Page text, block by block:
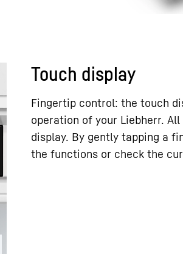
Touch display
Fingertip control: the touch
operation of your Liebherr.
display. By gently tapping a
the functions or check the